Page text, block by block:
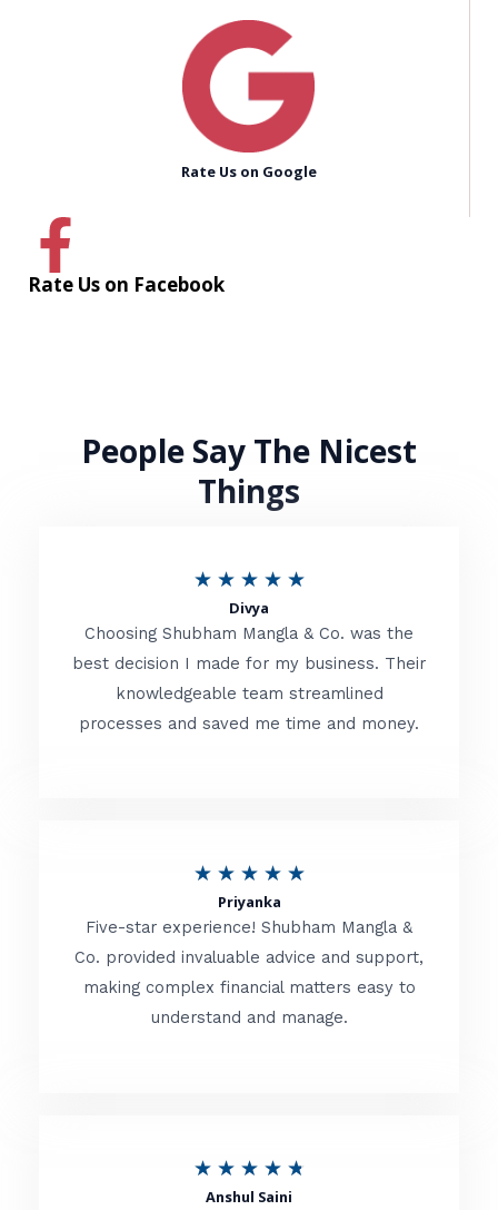
Rate Us on Google
Rate Us on Facebook
People Say The Nicest
Things
★ ★ ★ ★ ★R
t
e
d
o
f
Divya
Choosing Shubham Mangla & Co. was the
best decision I made for my business. Their
knowledgeable team streamlined
processes and saved me time and money.
★ ★ ★ ★ ★R
t
e
d
Priyanka
Five-star experience! Shubham Mangla &
Co. provided invaluable advice and support,
making complex financial matters easy to
understand and manage.
★ ★ ★ ★ ★
Anshul Saini